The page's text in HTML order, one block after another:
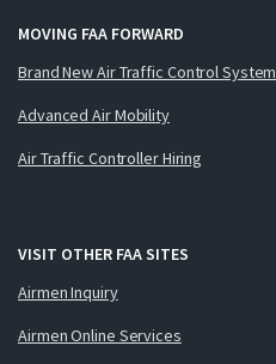
MOVING FAA FORWARD
Brand New Air Traffic Control System
Advanced Air Mobility
Air Traffic Controller Hiring
VISIT OTHER FAA SITES
Airmen Inquiry
Airmen Online Services